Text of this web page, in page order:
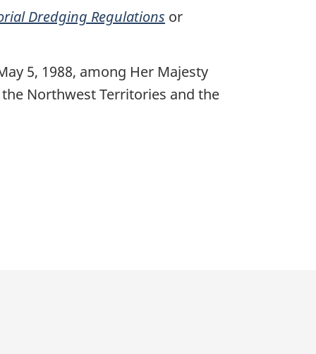
Dredging Regulations or
5, 1988, among Her Majesty
Northwest Territories and the